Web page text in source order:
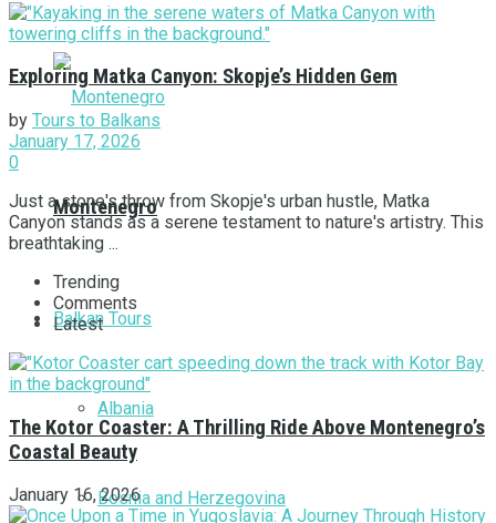
Montenegro
Balkan Tours
Albania
Bosnia and Herzegovina
Exploring Matka Canyon: Skopje’s Hidden Gem
by Tours to Balkans
January 17, 2026
0
Just a stone's throw from Skopje's urban hustle, Matka
Canyon stands as a serene testament to nature's artistry. This
breathtaking ...
Trending
Comments
Latest
The Kotor Coaster: A Thrilling Ride Above Montenegro’s
Coastal Beauty
January 16, 2026